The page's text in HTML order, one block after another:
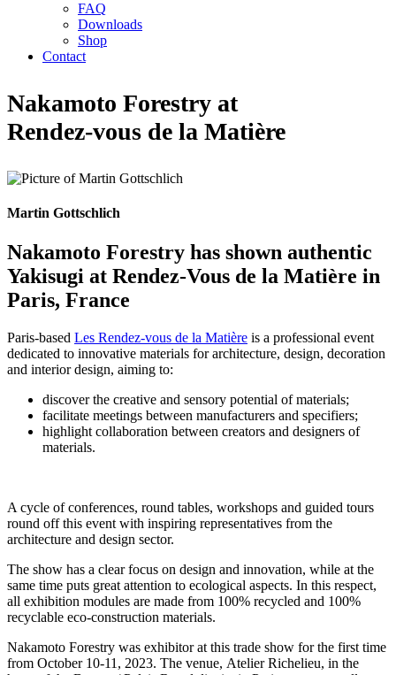
FAQ
Downloads
Shop
Contact
Nakamoto Forestry at
Rendez-vous de la Matière
Martin Gottschlich
Nakamoto Forestry has shown authentic
Yakisugi at Rendez-Vous de la Matière in
Paris, France
Paris-based Les Rendez-vous de la Matière is a professional event
dedicated to innovative materials for architecture, design, decoration
and interior design, aiming to:
discover the creative and sensory potential of materials;
facilitate meetings between manufacturers and specifiers;
highlight collaboration between creators and designers of
materials.
A cycle of conferences, round tables, workshops and guided tours
round off this event with inspiring representatives from the
architecture and design sector.
The show has a clear focus on design and innovation, while at the
same time puts great attention to ecological aspects. In this respect,
all exhibition modules are made from 100% recycled and 100%
recyclable eco-construction materials.
Nakamoto Forestry was exhibitor at this trade show for the first time
from October 10-11, 2023. The venue, Atelier Richelieu, in the